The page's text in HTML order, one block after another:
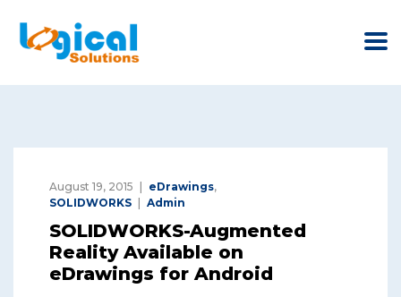
August 19, 2015 eDrawings,
SOLIDWORKS
Admin
SOLIDWORKS-Augmented
Reality Available on
eDrawings for Android